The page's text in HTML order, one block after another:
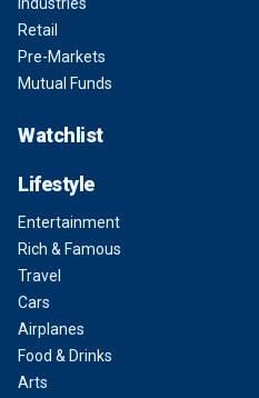
Retail
Pre-Markets
Mutual Funds
Watchlist
Lifestyle
Entertainment
Rich & Famous
Travel
Cars
Airplanes
Food & Drinks
Arts